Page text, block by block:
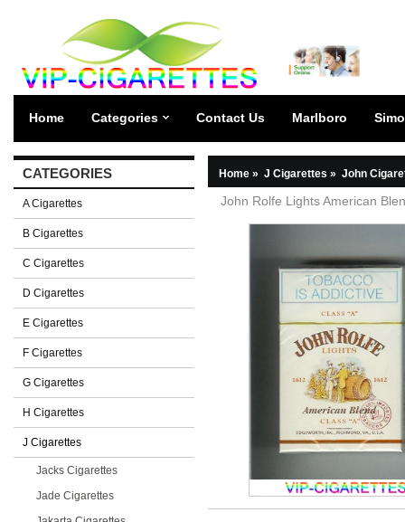
Home Categories Contact Us Marlboro
CATEGORIES
A Cigarettes
B Cigarettes
C Cigarettes
D Cigarettes
E Cigarettes
F Cigarettes
G Cigarettes
H Cigarettes
J Cigarettes
Jacks Cigarettes
Jade Cigarettes
Home » J Cigarettes » John
John Rolfe Lights American